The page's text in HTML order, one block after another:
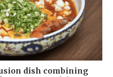
dish combining